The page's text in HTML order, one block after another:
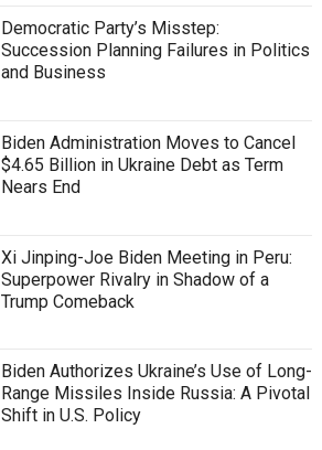
Democratic Party’s Misstep:
Succession Planning Failures in Politics
and Business
Biden Administration Moves to Cancel
$4.65 Billion in Ukraine Debt as Term
Nears End
Xi Jinping-Joe Biden Meeting in Peru:
Superpower Rivalry in Shadow of a
Trump Comeback
Biden Authorizes Ukraine’s Use of Long-
Range Missiles Inside Russia: A Pivotal
Shift in U.S. Policy